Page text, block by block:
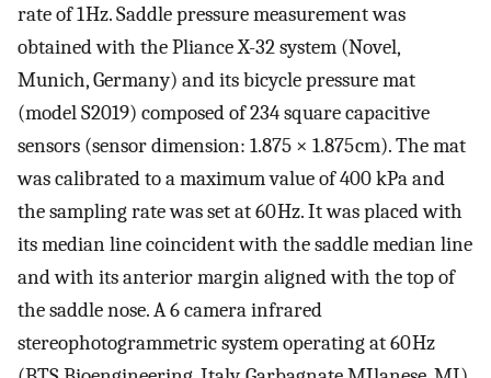
rate of 1 Hz. Saddle pressure measurement was
obtained with the Pliance X-32 system (Novel,
Munich, Germany) and its bicycle pressure mat
(model S2019) composed of 234 square capacitive
sensors (sensor dimension: 1.875 × 1.875 cm). The mat
was calibrated to a maximum value of 400 kPa and
the sampling rate was set at 60 Hz. It was placed with
its median line coincident with the saddle median line
and with its anterior margin aligned with the top of
the saddle nose. A 6 camera infrared
stereophotogrammetric system operating at 60 Hz